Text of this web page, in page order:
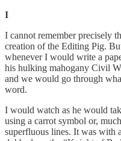
I
I cannot remember precisely
creation of the Editing Pig.
whenever I would write a
his hulking mahogany Civil
and we would go through
word.
I would watch as he would
using a carrot symbol or,
superfluous lines. It was with